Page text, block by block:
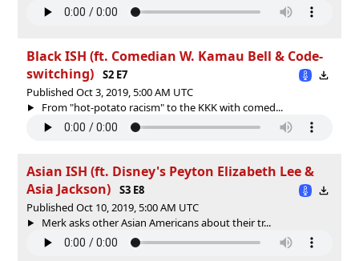
Black ISH (ft. Comedian W. Kamau Bell & Code-
switching)
S2 E7
Published Oct 3, 2019, 5:00 AM UTC
From "hot-potato racism" to the KKK with comed...
Asian ISH (ft. Disney's Peyton Elizabeth Lee &
Asia Jackson)
S3 E8
Published Oct 10, 2019, 5:00 AM UTC
Merk asks other Asian Americans about their tr...